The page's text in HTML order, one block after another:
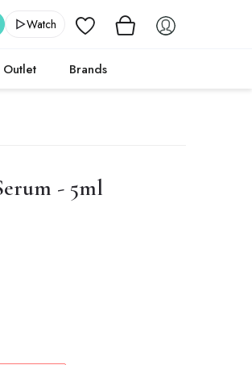
Wishlist
Watch
Outlet Brands
- 5ml